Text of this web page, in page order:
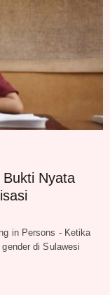
Nyata
in Persons - Ketika
di Sulawesi